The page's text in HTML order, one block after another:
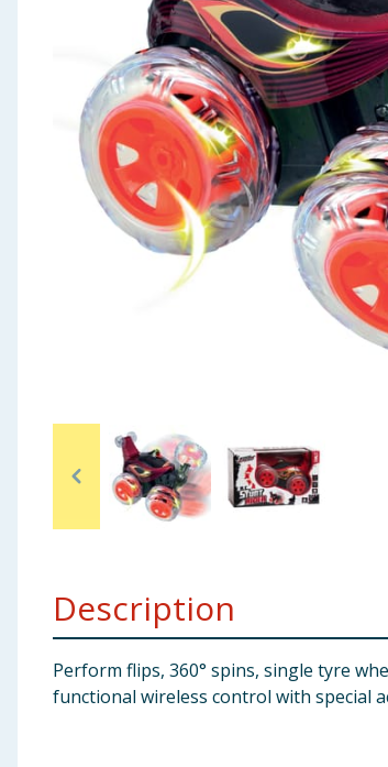
Health, Beauty & Fitness
Home & Electrical
Toys & Games
Arts, Crafts & Stationery
Clothing
Description
Perform flips, 360° spins, single tyre
functional wireless control with special